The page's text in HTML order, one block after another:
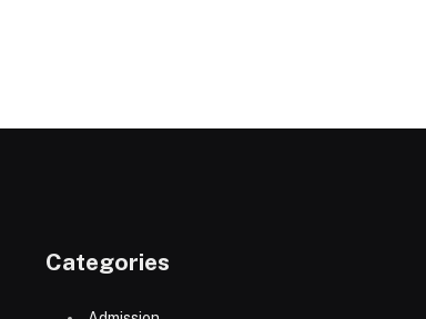
Categories